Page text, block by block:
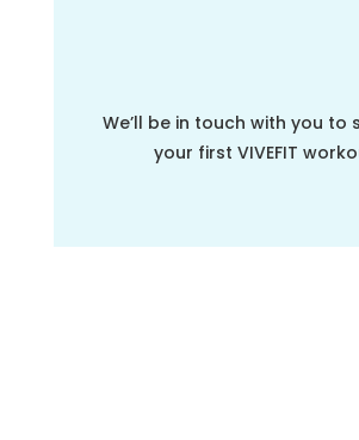
We’ll be in touch with you to
your first VIVEFIT